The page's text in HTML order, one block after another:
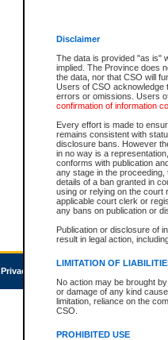
Disclaimer
The data is provided "as is"
implied. The Province does
the data, nor that CSO will
Users of CSO acknowledge
errors or omissions. Users
confirmation of information
Every effort is made to
remains consistent with
disclosure bans. However
in no way is a
conforms with publication
any stage in the
details of a ban granted in
using or relying on the court
applicable court clerk or
any bans on publication or
Publication or disclosure of
result in legal action,
LIMITATION OF
No action may be brought
or damage of any kind
limitation, reliance on the
CSO.
PROHIBITED USE
Privacy